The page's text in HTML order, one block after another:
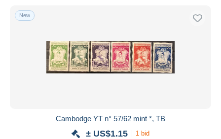
New
Cambodge YT n° 57/62 mint *, TB
± US$1.15 1 bid